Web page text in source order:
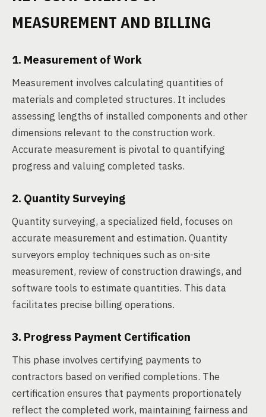
MEASUREMENT AND BILLING
1. Measurement of Work
Measurement involves calculating quantities of
materials and completed structures. It includes
assessing lengths of installed components and other
dimensions relevant to the construction work.
Accurate measurement is pivotal to quantifying
progress and valuing completed tasks.
2. Quantity Surveying
Quantity surveying, a specialized field, focuses on
accurate measurement and estimation. Quantity
surveyors employ techniques such as on-site
measurement, review of construction drawings, and
software tools to estimate quantities. This data
facilitates precise billing operations.
3. Progress Payment Certification
This phase involves certifying payments to
contractors based on verified completions. The
certification ensures that payments proportionately
reflect the completed work, maintaining fairness and